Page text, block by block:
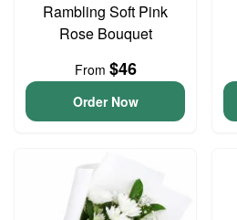
Rambling Soft Pink
Rose Bouquet
From $46
Order Now